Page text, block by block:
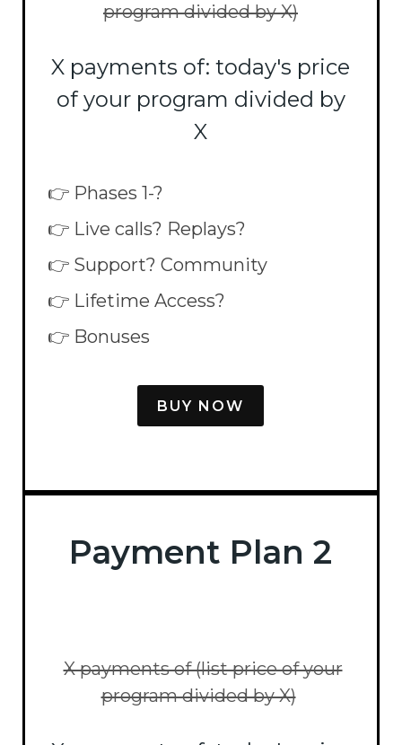
program divided by X)
X payments of: today's price
of your program divided by
X
👉 Phases 1-?
👉 Live calls? Replays?
👉 Support? Community
👉 Lifetime Access?
👉 Bonuses
BUY NOW
Payment Plan 2
X payments of (list price of your
program divided by X)